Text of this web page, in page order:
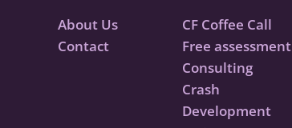
About Us
Contact
CF Coffee Call
Free assessment
Consulting
Crash
Development